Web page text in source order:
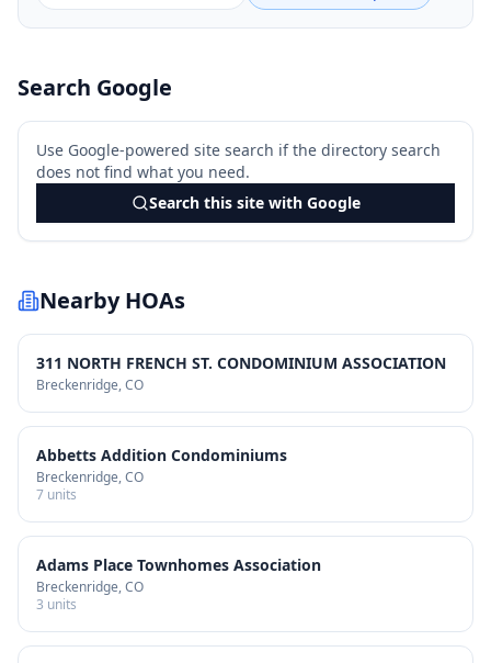
Search Google
Use Google-powered site search if the directory search
does not find what you need.
Search this site with Google
Nearby HOAs
311 NORTH FRENCH ST. CONDOMINIUM ASSOCIATION
Breckenridge, CO
Abbetts Addition Condominiums
Breckenridge, CO
7 units
Adams Place Townhomes Association
Breckenridge, CO
3 units